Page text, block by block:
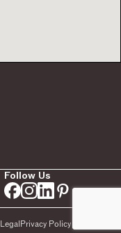
Follow Us
LegalPrivacy Policy